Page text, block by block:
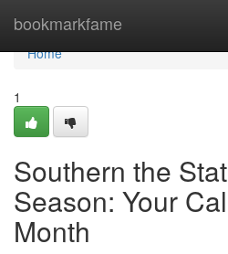
bookmarkfame
Home
Home
1
Southern the
Season: Your
Month